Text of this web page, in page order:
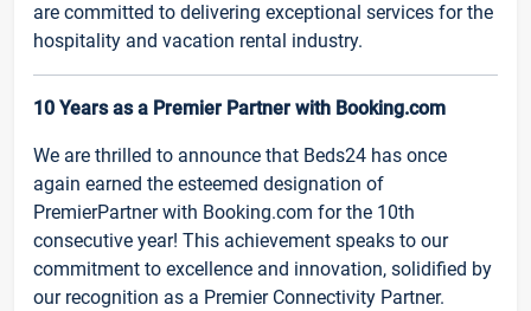
are committed to delivering exceptional services for the
hospitality and vacation rental industry.
10 Years as a Premier Partner with Booking.com
We are thrilled to announce that Beds24 has once
again earned the esteemed designation of
PremierPartner with Booking.com for the 10th
consecutive year! This achievement speaks to our
commitment to excellence and innovation, solidified by
our recognition as a Premier Connectivity Partner.